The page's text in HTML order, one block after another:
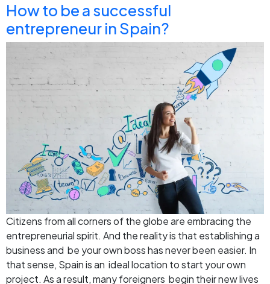
How to be a successful
entrepreneur in Spain?
Citizens from all corners of the globe are embracing the
entrepreneurial spirit. And the reality is that establishing a
business and be your own boss has never been easier. In
that sense, Spain is an ideal location to start your own
project. As a result, many foreigners begin their new lives